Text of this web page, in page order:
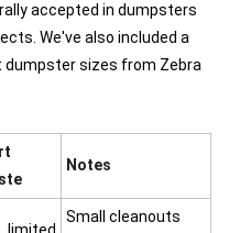
accepted in dumpsters
We've also included a
sizes from Zebra
Notes
Small cleanouts